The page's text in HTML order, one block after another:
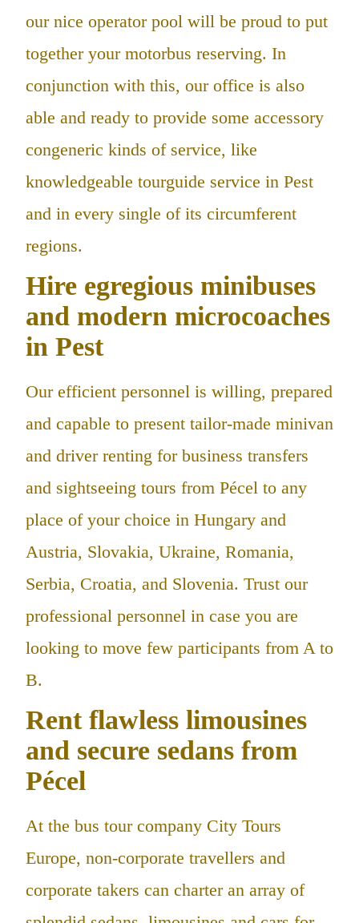
our nice operator pool will be proud to put
together your motorbus reserving. In
conjunction with this, our office is also
able and ready to provide some accessory
congeneric kinds of service, like
knowledgeable tourguide service in Pest
and in every single of its circumferent
regions.
Hire egregious minibuses
and modern microcoaches
in Pest
Our efficient personnel is willing, prepared
and capable to present tailor-made minivan
and driver renting for business transfers
and sightseeing tours from Pécel to any
place of your choice in Hungary and
Austria, Slovakia, Ukraine, Romania,
Serbia, Croatia, and Slovenia. Trust our
professional personnel in case you are
looking to move few participants from A to
B.
Rent flawless limousines
and secure sedans from
Pécel
At the bus tour company City Tours
Europe, non-corporate travellers and
corporate takers can charter an array of